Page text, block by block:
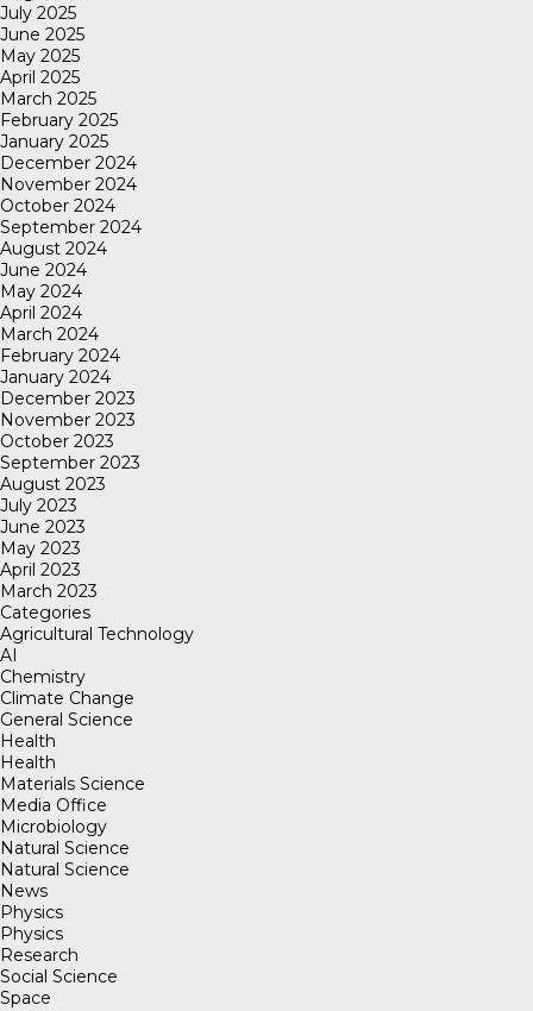
July 2025
June 2025
May 2025
April 2025
March 2025
February 2025
January 2025
December 2024
November 2024
October 2024
September 2024
August 2024
June 2024
May 2024
April 2024
March 2024
February 2024
January 2024
December 2023
November 2023
October 2023
September 2023
August 2023
July 2023
June 2023
May 2023
April 2023
March 2023
Categories
Agricultural Technology
AI
Chemistry
Climate Change
General Science
Health
Health
Materials Science
Media Office
Microbiology
Natural Science
Natural Science
News
Physics
Physics
Research
Social Science
Space